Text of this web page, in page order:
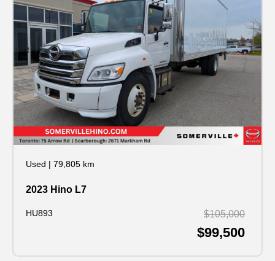
Used | 79,805 km
2023 Hino L7
HU893 $105,000
$99,500